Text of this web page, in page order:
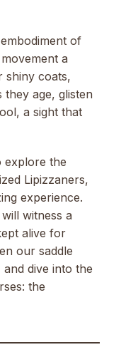
of
a
shiny coats,
age, glisten
a sight that
explore the
Lipizzaners,
experience.
witness a
alive for
our saddle
dive into the
the